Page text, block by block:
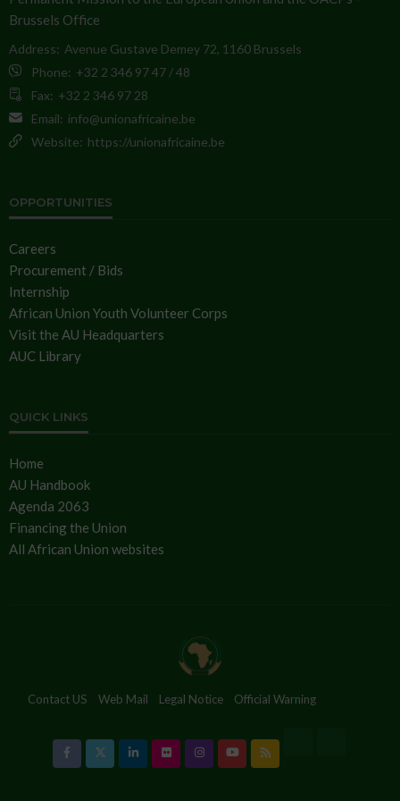
Brussels Office
Address: Avenue Gustave Demey 72, 1160 Brussels
Phone: +32 2 346 97 47 / 48
Fax: +32 2 346 97 28
Email: info@unionafricaine.be
Website: https://unionafricaine.be
OPPORTUNITIES
Careers
Procurement / Bids
Internship
African Union Youth Volunteer Corps
Visit the AU Headquarters
AUC Library
QUICK LINKS
Home
AU Handbook
Agenda 2063
Financing the Union
All African Union websites
Contact US Web Mail Legal Notice Official Warning
Cookies Policy